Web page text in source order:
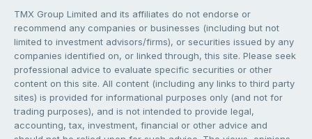
TMX Group Limited and its affiliates do not endorse or
recommend any companies or businesses (including but not
limited to investment advisors/firms), or securities issued by any
companies identified on, or linked through, this site. Please seek
professional advice to evaluate specific securities or other
content on this site. All content (including any links to third party
sites) is provided for informational purposes only (and not for
trading purposes), and is not intended to provide legal,
accounting, tax, investment, financial or other advice and